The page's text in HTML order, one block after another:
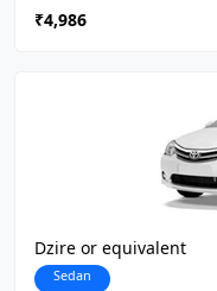
₹4,986
Dzire or equivalent
Sedan